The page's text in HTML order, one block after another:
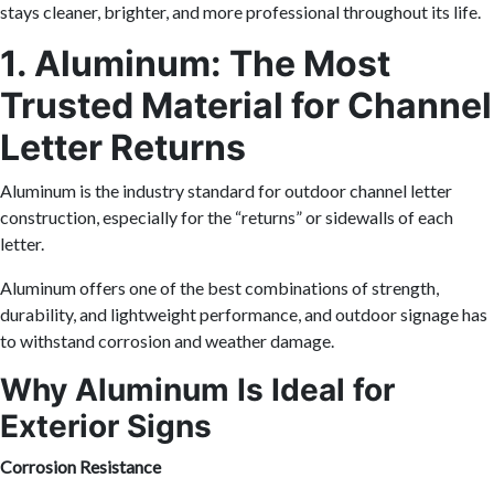
stays cleaner, brighter, and more professional throughout its life.
1. Aluminum: The Most
Trusted Material for Channel
Letter Returns
Aluminum is the industry standard for outdoor channel letter
construction, especially for the “returns” or sidewalls of each
letter.
Aluminum offers one of the best combinations of strength,
durability, and lightweight performance, and outdoor signage has
to withstand corrosion and weather damage.
Why Aluminum Is Ideal for
Exterior Signs
Corrosion Resistance